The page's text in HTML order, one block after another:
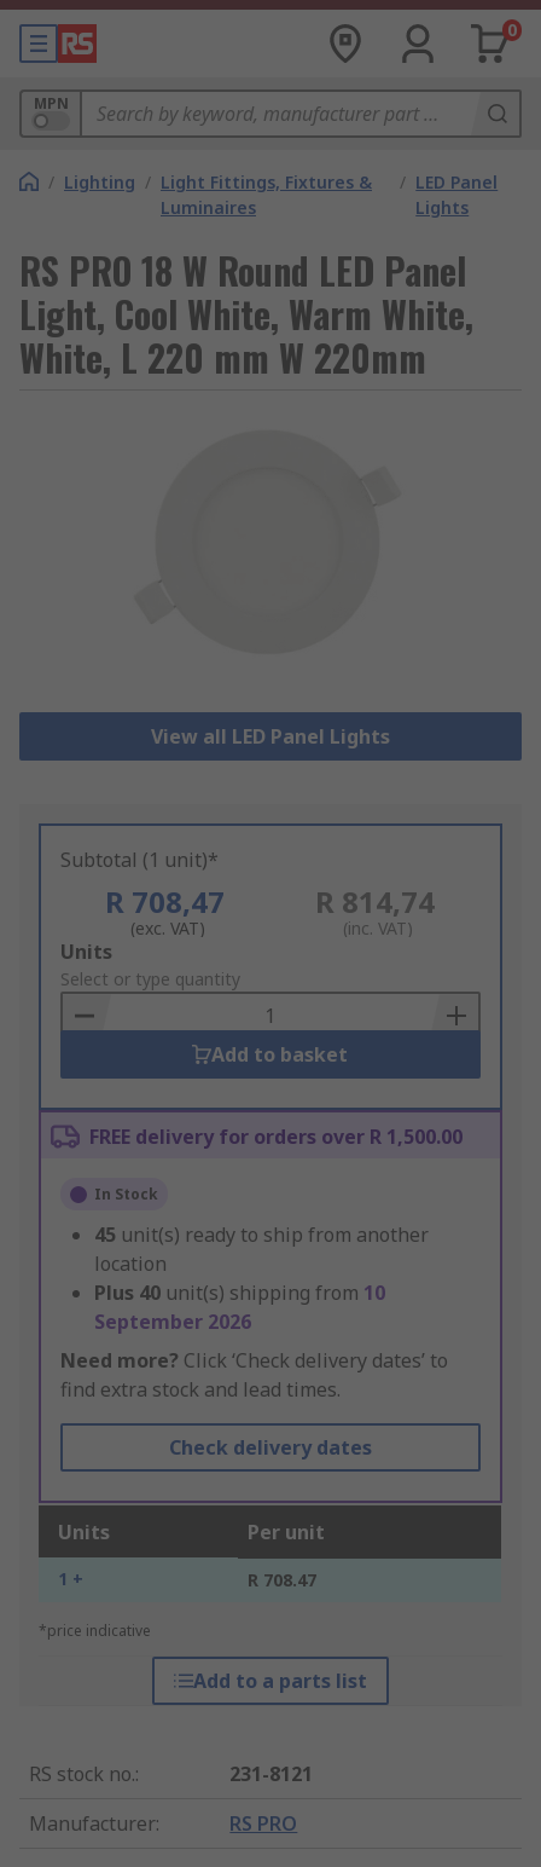
0
MPN
/ Lighting / Light Fittings, Fixtures &
Luminaires
/ LED Panel
Lights
RS PRO 18 W Round LED Panel
Light, Cool White, Warm White,
White, L 220 mm W 220mm
View all LED Panel Lights
Subtotal (1 unit)*
R 708,47
(exc. VAT)
R 814,74
(inc. VAT)
Add
to
Basket
Units
Select or type quantity
Add to basket
FREE delivery for orders over R 1,500.00
In Stock
45 unit(s) ready to ship from another
location
Plus 40 unit(s) shipping from 10
September 2026
Need more? Click ‘Check delivery dates’ to
find extra stock and lead times.
Check delivery dates
Units Per unit
1 + R 708.47
*price indicative
Add to a parts list
RS stock no.:
231-8121
Manufacturer: RS PRO